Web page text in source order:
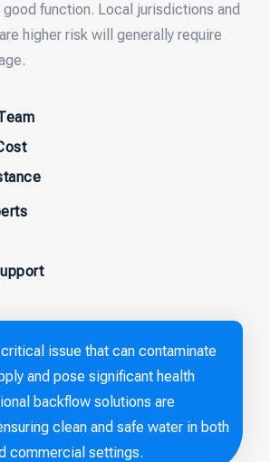
function. Local jurisdictions and
higher risk will generally require
issue that can contaminate
and pose significant health
backflow solutions are
clean and safe water in both
commercial settings.